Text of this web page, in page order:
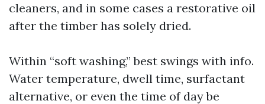
cleaners, and in some cases a restorative oil
after the timber has solely dried.
Within “soft washing,” best swings with info.
Water temperature, dwell time, surfactant
alternative, or even the time of day be